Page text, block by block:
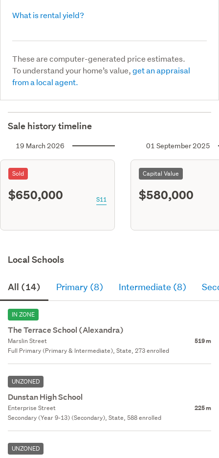
What is rental yield?
These are computer-generated price estimates.
To understand your home’s value,get an appraisal
from a local agent.
Sale history timeline
19 March 2026
Sold
$650,000 S11
01 September 2025
Capital Value
$580,000
Local Schools
All (14) Primary (8) Intermediate (8)
IN ZONE
The Terrace School (Alexandra)
Marslin Street 519 m
Full Primary (Primary & Intermediate), State, 273 enrolled
UNZONED
Dunstan High School
Enterprise Street 225 m
Secondary (Year 9-13) (Secondary), State, 588 enrolled
UNZONED